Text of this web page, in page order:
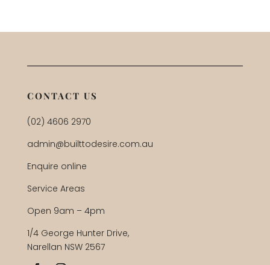
CONTACT US
(02) 4606 2970
admin@builttodesire.com.au
Enquire online
Service Areas
Open 9am – 4pm
1/4 George Hunter Drive,
Narellan NSW 2567